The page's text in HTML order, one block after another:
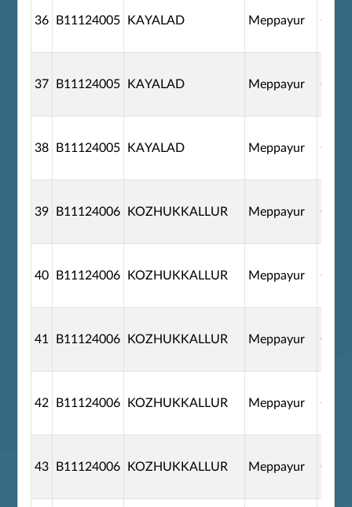
36 B11124005 KAYALAD Meppayur
37 B11124005 KAYALAD Meppayur
38 B11124005 KAYALAD Meppayur
39 B11124006 KOZHUKKALLUR Meppayur
40 B11124006 KOZHUKKALLUR Meppayur
41 B11124006 KOZHUKKALLUR Meppayur
42 B11124006 KOZHUKKALLUR Meppayur
43 B11124006 KOZHUKKALLUR Meppayur